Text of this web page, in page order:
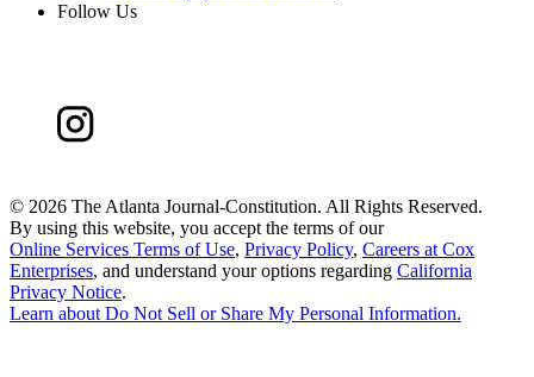
Follow Us
© 2026 The Atlanta Journal-Constitution. All Rights Reserved.
By using this website, you accept the terms of our
Online Services Terms of Use, Privacy Policy, Careers at Cox
Enterprises, and understand your options regarding California
Privacy Notice.
Learn about Do Not Sell or Share My Personal Information.